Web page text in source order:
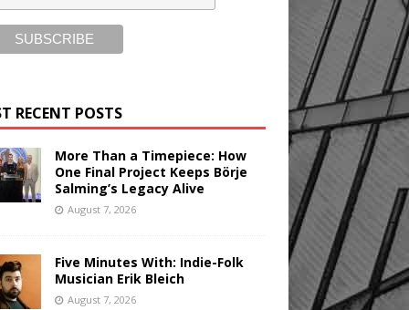
RECENT POSTS
More Than a Timepiece: How
One Final Project Keeps Börje
Salming’s Legacy Alive
August 7, 2026
Five Minutes With: Indie-Folk
Musician Erik Bleich
August 7, 2026